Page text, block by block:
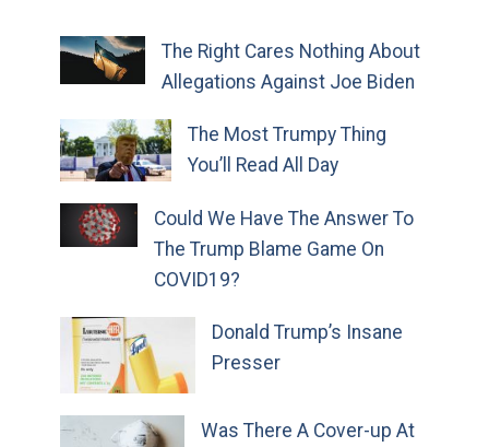
The Right Cares Nothing About
Allegations Against Joe Biden
The Most Trumpy Thing
You’ll Read All Day
Could We Have The Answer To
The Trump Blame Game On
COVID19?
Donald Trump’s Insane
Presser
Was There A Cover-up At